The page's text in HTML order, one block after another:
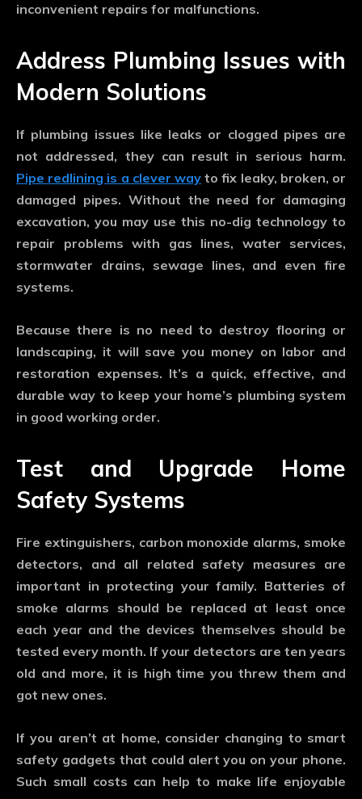
inconvenient repairs for malfunctions.
Address Plumbing Issues with
Modern Solutions
If plumbing issues like leaks or clogged pipes are
not addressed, they can result in serious harm.
Pipe redlining is a clever way to fix leaky, broken, or
damaged pipes. Without the need for damaging
excavation, you may use this no-dig technology to
repair problems with gas lines, water services,
stormwater drains, sewage lines, and even fire
systems.
Because there is no need to destroy flooring or
landscaping, it will save you money on labor and
restoration expenses. It’s a quick, effective, and
durable way to keep your home’s plumbing system
in good working order.
Test and Upgrade Home
Safety Systems
Fire extinguishers, carbon monoxide alarms, smoke
detectors, and all related safety measures are
important in protecting your family. Batteries of
smoke alarms should be replaced at least once
each year and the devices themselves should be
tested every month. If your detectors are ten years
old and more, it is high time you threw them and
got new ones.
If you aren’t at home, consider changing to smart
safety gadgets that could alert you on your phone.
Such small costs can help to make life enjoyable